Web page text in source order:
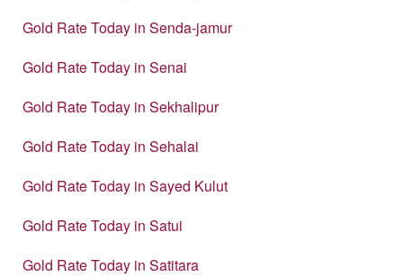
Gold Rate Today in Senda-jamur
Gold Rate Today in Senai
Gold Rate Today in Sekhalipur
Gold Rate Today in Sehalai
Gold Rate Today in Sayed Kulut
Gold Rate Today in Satui
Gold Rate Today in Satitara